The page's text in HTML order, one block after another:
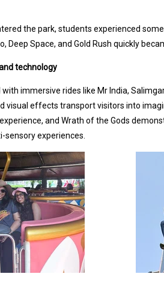
the park, students experienced
Deep Space, and Gold Rush quickly
technology
immersive rides like Mr India,
visual effects transport visitors into
and Wrath of the Gods
sensory experiences.